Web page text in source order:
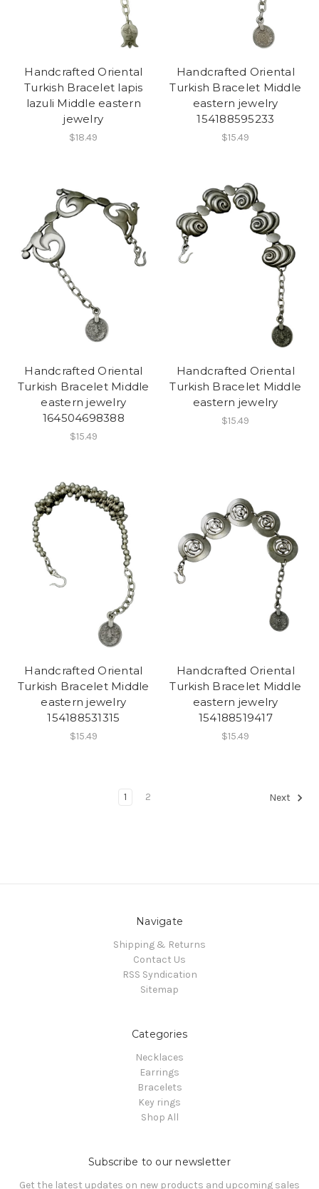
Handcrafted Oriental
Turkish Bracelet lapis
lazuli Middle eastern
jewelry
$18.49
Handcrafted Oriental
Turkish Bracelet Middle
eastern jewelry
154188595233
$15.49
Handcrafted Oriental
Turkish Bracelet Middle
eastern jewelry
164504698388
$15.49
Handcrafted Oriental
Turkish Bracelet Middle
eastern jewelry
$15.49
Handcrafted Oriental
Turkish Bracelet Middle
eastern jewelry
154188531315
$15.49
Handcrafted Oriental
Turkish Bracelet Middle
eastern jewelry
154188519417
$15.49
1 2 Next
Navigate
Shipping & Returns
Contact Us
RSS Syndication
Sitemap
Categories
Necklaces
Earrings
Bracelets
Key rings
Shop All
Subscribe to our newsletter
Get the latest updates on new products and upcoming sales